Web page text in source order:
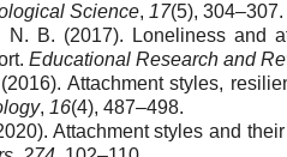
Science, 17(5), 304–307.
B. (2017). Loneliness and
Educational Research and
Attachment styles,
, 16(4), 487–498.
Attachment styles and